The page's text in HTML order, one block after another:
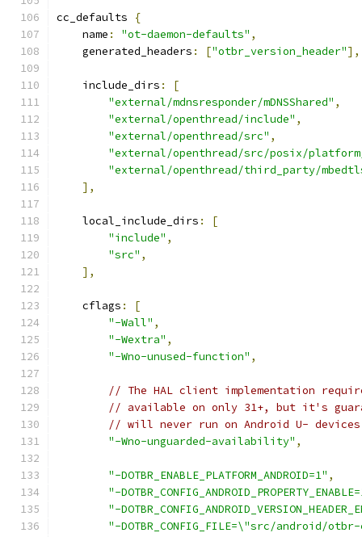
cc_defaults
{
    name
: "ot-daemon-defaults" ,
    generated_headers
: ["otbr_version_header"],
    include_dirs
:
[
"external/mdnsresponder/mDNSShared" ,
"external/openthread/include" ,
"external/openthread/src" ,
"external/openthread/src/posix/
"external/openthread/third_party/
],
    local_include_dirs
:
[
"include" ,
"src" ,
],
    cflags
:
[
"-Wall" ,
"-Wextra" ,
"-Wno-unused-function" ,
// The HAL client implementation
// available on only 31+, but it's
// will never run on Android U-
"-Wno-unguarded-availability" ,
"-DOTBR_ENABLE_PLATFORM_ANDROID=1" ,
"-
"-
"-DOTBR_CONFIG_FILE=\"src/android/